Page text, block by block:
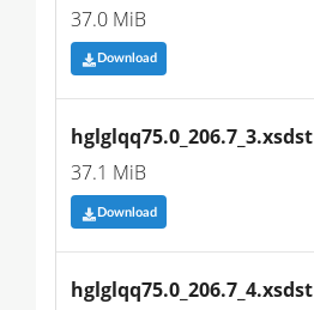
37.0 MiB
Download
hglglqq75.0_206.7_3.xsdst
37.1 MiB
Download
hglglqq75.0_206.7_4.xsdst